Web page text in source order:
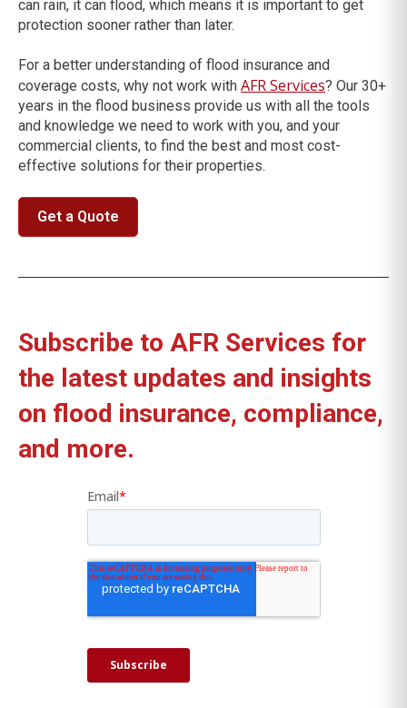
can rain, it can flood, which means it is important to get
protection sooner rather than later.
For a better understanding of flood insurance and
coverage costs, why not work with AFR Services? Our 30+
years in the flood business provide us with all the tools
and knowledge we need to work with you, and your
commercial clients, to find the best and most cost-
effective solutions for their properties.
Get a Quote
Subscribe to AFR Services for
the latest updates and insights
on flood insurance, compliance,
and more.